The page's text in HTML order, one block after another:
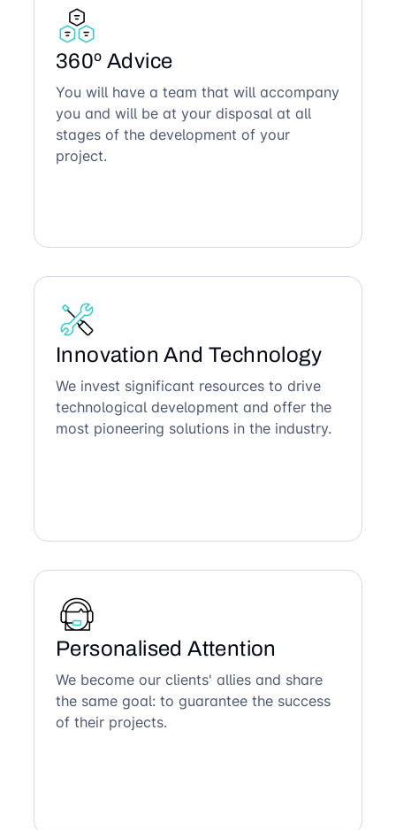
360º Advice
You will have a team that will accompany
you and will be at your disposal at all
stages of the development of your
project.
Innovation And Technology
We invest significant resources to drive
technological development and offer the
most pioneering solutions in the industry.
Personalised Attention
We become our clients' allies and share
the same goal: to guarantee the success
of their projects.